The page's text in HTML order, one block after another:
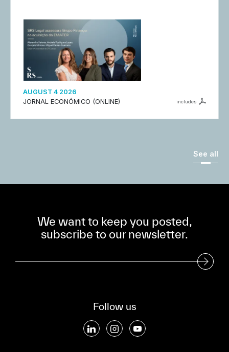
AUGUST 4 2026
JORNAL ECONÓMICO (ONLINE)
includes
See all
We want to keep you posted,
subscribe to our newsletter.
Subscribe to our Newsletter
Follow us